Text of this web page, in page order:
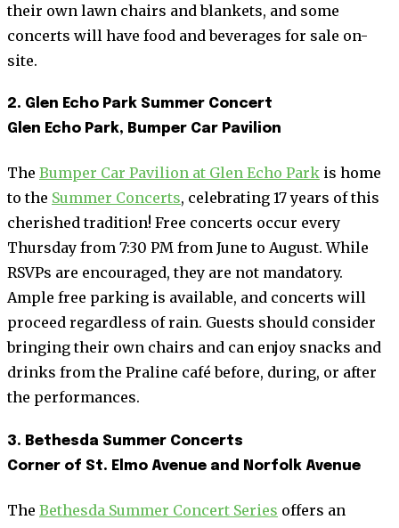
their own lawn chairs and blankets, and some
concerts will have food and beverages for sale on-
site.
2. Glen Echo Park Summer Concert
Glen Echo Park, Bumper Car Pavilion
The Bumper Car Pavilion at Glen Echo Park is home
to the Summer Concerts, celebrating 17 years of this
cherished tradition! Free concerts occur every
Thursday from 7:30 PM from June to August. While
RSVPs are encouraged, they are not mandatory.
Ample free parking is available, and concerts will
proceed regardless of rain. Guests should consider
bringing their own chairs and can enjoy snacks and
drinks from the Praline café before, during, or after
the performances.
3. Bethesda Summer Concerts
Corner of St. Elmo Avenue and Norfolk Avenue
The Bethesda Summer Concert Series offers an